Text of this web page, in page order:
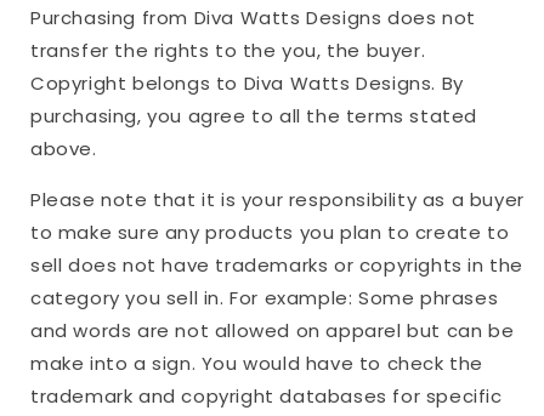
Purchasing from Diva Watts Designs does not
transfer the rights to the you, the buyer.
Copyright belongs to Diva Watts Designs. By
purchasing, you agree to all the terms stated
above.
Please note that it is your responsibility as a buyer
to make sure any products you plan to create to
sell does not have trademarks or copyrights in the
category you sell in. For example: Some phrases
and words are not allowed on apparel but can be
make into a sign. You would have to check the
trademark and copyright databases for specific